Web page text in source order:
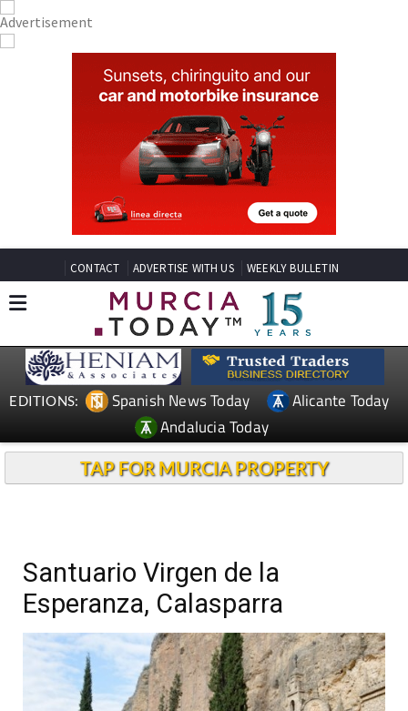
CONTACT ADVERTISE WITH US WEEKLY BULLETIN
EDITIONS: Spanish News Today
Alicante Today
Andalucia Today
TAP FOR MURCIA PROPERTY
Santuario Virgen de la
Esperanza, Calasparra